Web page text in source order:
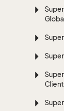
Super
Super
Super
Super
Client
Super